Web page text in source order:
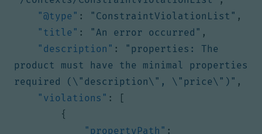
"@type" : "ConstraintViolationList" ,
"title" : "An error occurred" ,
"description" :
"properties: The
product must have the minimal properties
required (\"description\", \"price\")" ,
"violations" :
[
{
"propertyPath" :